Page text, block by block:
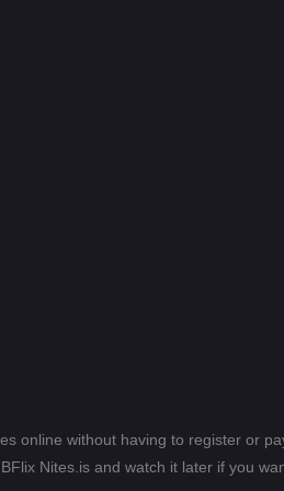
online without having to register or
Nites.is and watch it later if you